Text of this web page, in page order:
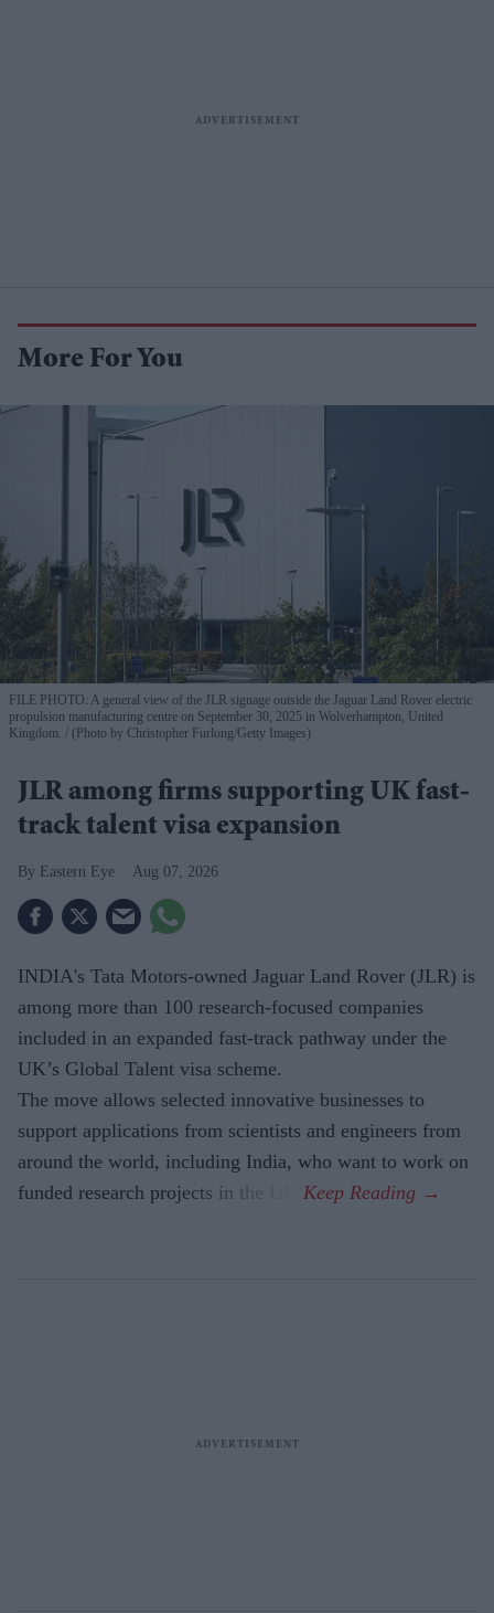
More For You
FILE PHOTO: A general view of the JLR signage outside the Jaguar Land Rover electric
propulsion manufacturing centre on September 30, 2025 in Wolverhampton, United
Kingdom.
(Photo by Christopher Furlong/Getty Images)
JLR among firms supporting UK fast-
track talent visa expansion
Eastern Eye Aug 07, 2026
INDIA's Tata Motors-owned Jaguar Land Rover (JLR) is
among more than 100 research-focused companies
included in an expanded fast-track pathway under the
UK’s Global Talent visa scheme.
The move allows selected innovative businesses to
support applications from scientists and engineers from
around the world, including India, who want to work on
funded research projects in the UK.